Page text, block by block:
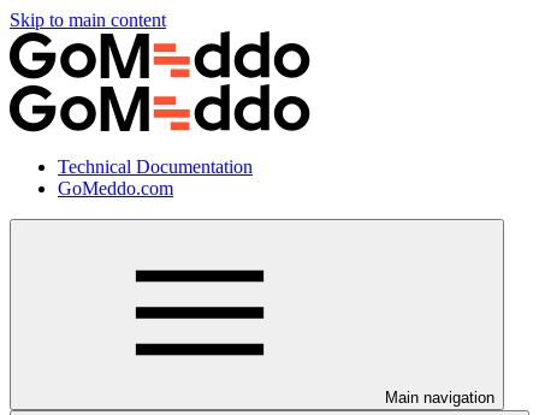
Skip to main content
Technical Documentation
GoMeddo.com
Main navigation